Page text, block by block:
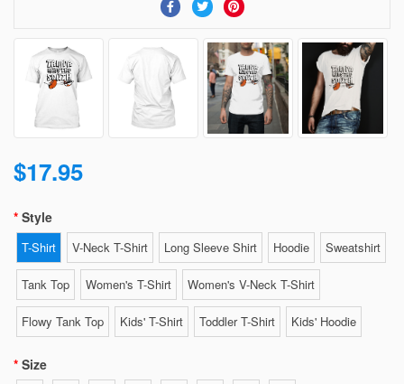
$17.95
Style
T-Shirt V-Neck T-Shirt Long Sleeve Shirt Hoodie Sweatshirt
Tank Top Women's T-Shirt Women's V-Neck T-Shirt
Flowy Tank Top Kids' T-Shirt Toddler T-Shirt Kids' Hoodie
Size